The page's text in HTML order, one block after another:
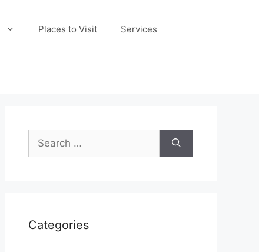
Places to Visit Services
Search
for:
Categories